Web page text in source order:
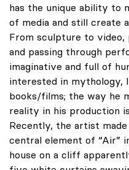
has the unique ability to
of media and still create
From sculpture to
and passing through
imaginative and full of
interested in mythology,
books/films; the way he
reality in his production
Recently, the artist
central element of “Air”
house on a cliff